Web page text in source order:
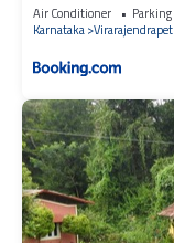
Air Conditioner Parking
Karnataka Virarajendrapet